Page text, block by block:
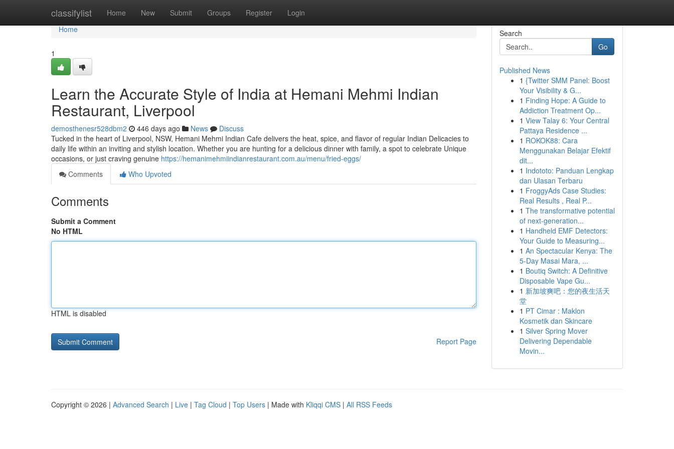
classifylist Home New Submit Groups Register Login
Home
Home
1
Learn the Accurate Style of India at Hemani Mehmi Indian
Restaurant, Liverpool
demosthenesr528dbm2 446 days ago News
Discuss
Tucked in the heart of Liverpool, NSW, Hemani Mehmi Indian Cafe delivers the heat, spice, and flavor of regular Indian Delicacies to
daily life within an inviting and stylish location. Whether you are hunting for a delicious dinner with family, a spot to celebrate Unique
occasions, or just craving genuine https://hemanimehmiindianrestaurant.com.au/menu/fried-eggs/
Comments
Who Upvoted
Comments
Submit a Comment
No HTML
HTML is disabled
Report Page
Search
Go
Published News
1 {Twitter SMM Panel: Boost
Your Visibility & G...
1 Finding Hope: A Guide to
Addiction Treatment Op...
1 View Talay 6: Your Central
Pattaya Residence ...
1 ROKOK88: Cara
Menggunakan Belajar Efektif
dit...
1 Indototo: Panduan Lengkap
dan Ulasan Terbaru
1 FroggyAds Case Studies:
Real Results , Real P...
1 The transformative potential
of next-generation...
1 Handheld EMF Detectors:
Your Guide to Measuring...
1 An Spectacular Kenya: The
5-Day Masai Mara, ...
1 Boutiq Switch: A Definitive
Disposable Vape Gu...
1 新加坡爽吧：您的夜生活天
堂
1 PT Cimar : Maklon
Kosmetik dan Skincare
1 Silver Spring Mover
Delivering Dependable
Movin...
Copyright © 2026 | Advanced Search | Live | Tag Cloud | Top Users | Made with Kliqqi CMS | All RSS Feeds